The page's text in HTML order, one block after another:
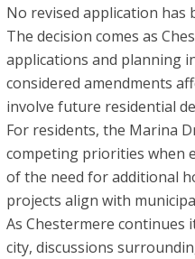
No revised application has
The decision comes as
applications and planning
considered amendments
involve future residential
For residents, the Marina
competing priorities when
of the need for additional
projects align with
As Chestermere
city, discussions